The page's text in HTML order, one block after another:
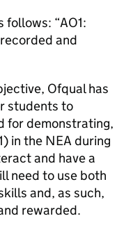
follows: “AO1:
and
Ofqual has
students to
for demonstrating,
in the NEA during
and have a
need to use both
and, as such,
rewarded.